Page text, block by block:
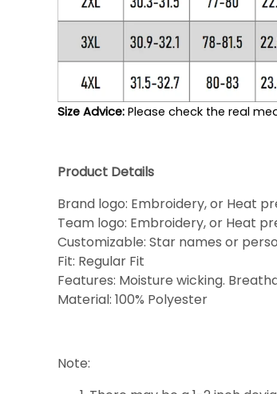
Size Advice: Please check the real
Product Details
Brand logo: Embroidery, or Heat
Team logo: Embroidery, or Heat
Customizable: Star names or
Fit: Regular Fit
Features: Moisture wicking.
Material: 100% Polyester
Note: